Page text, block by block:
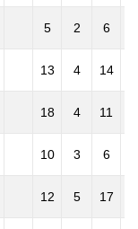
5 2 6
13 4 14
18 4 11
10 3 6
12 5 17